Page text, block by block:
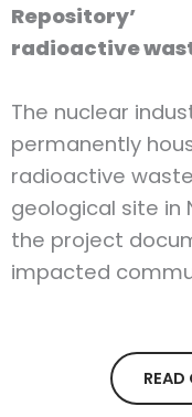
Repository’
radioactive
The nuclear
permanently
radioactive
geological site in
the project
impacted
READ